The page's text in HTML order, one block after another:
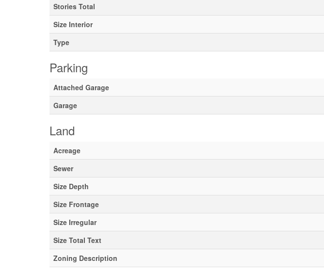
Stories Total
Size Interior
Type
Parking
Attached Garage
Garage
Land
Acreage
Sewer
Size Depth
Size Frontage
Size Irregular
Size Total Text
Zoning Description